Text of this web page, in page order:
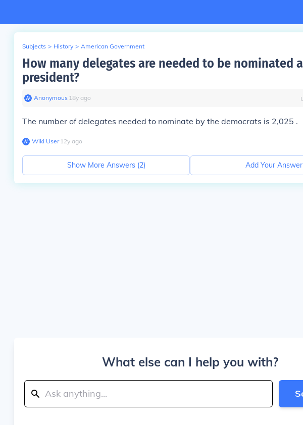
Subjects > History > American Government
How many delegates are needed to be nominated
president?
Anonymous∙ 18y ago
The number of delegates needed to nominate by the democrats is 2,025 .
Wiki User∙12y ago
Show More Answers (2) Add Your Answer
What else can I help you with?